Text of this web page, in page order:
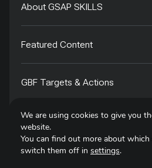
About GSAP SKILLS
Featured Content
GBF Targets & Actions
Tech4Species
We are using cookies to give you
website.
You can find out more about
switch them off in settings.